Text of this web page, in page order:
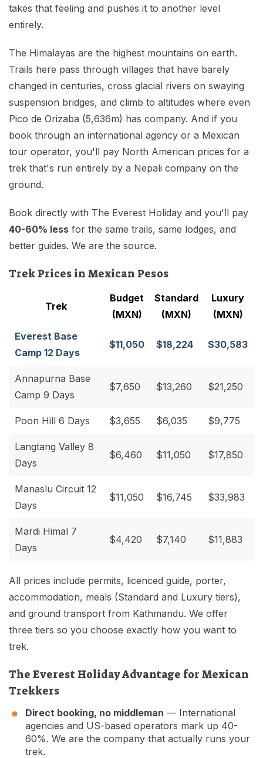
Mountain Bike Tour
Yoga Tour
Manaslu Circuit Trek - 12 Days | Remote Larkya
Langtang Trek - 8 Days
Kathmandu, Bandipur, Pokhara, Chitwan tour - 8
Days
Legal Documents
Privacy Policy
Our Team
Risk-Free Booking — Your Money Is Protected
takes that feeling and pushes it to another level
entirely.
The Himalayas are the highest mountains on earth.
Trails here pass through villages that have barely
changed in centuries, cross glacial rivers on swaying
suspension bridges, and climb to altitudes where even
Pico de Orizaba (5,636m) has company. And if you
book through an international agency or a Mexican
tour operator, you'll pay North American prices for a
trek that's run entirely by a Nepali company on the
ground.
Book directly with The Everest Holiday and you'll pay
40-60% less for the same trails, same lodges, and
better guides. We are the source.
Trek Prices in Mexican Pesos
Trek
Budget
(MXN)
Standard
(MXN)
Luxury
(MXN)
Everest Base
Camp 12 Days
$11,050 $18,224 $30,583
Annapurna Base
Camp 9 Days
$7,650 $13,260 $21,250
Poon Hill 6 Days $3,655 $6,035 $9,775
Langtang Valley 8
Days
$6,460 $11,050 $17,850
Manaslu Circuit 12
Days
$11,050 $16,745 $33,983
Mardi Himal 7
Days
$4,420 $7,140 $11,883
All prices include permits, licenced guide, porter,
accommodation, meals (Standard and Luxury tiers),
and ground transport from Kathmandu. We offer
three tiers so you choose exactly how you want to
trek.
The Everest Holiday Advantage for Mexican
Trekkers
Direct booking, no middleman — International
agencies and US-based operators mark up 40-
60%. We are the company that actually runs your
trek.